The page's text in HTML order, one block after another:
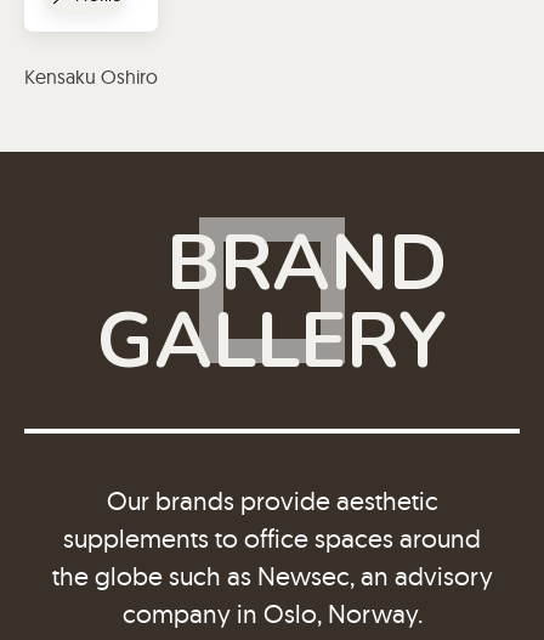
Kensaku Oshiro
BRAND
GALLERY
Our brands provide aesthetic
supplements to office spaces around
the globe such as Newsec, an advisory
company in Oslo, Norway.